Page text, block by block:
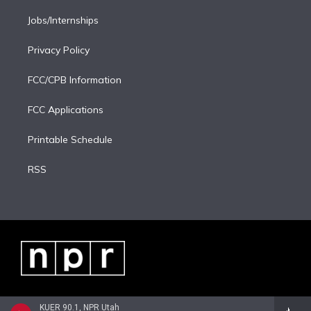
KUER 90.1, NPR Utah
Jobs/Internships
Privacy Policy
FCC/CPB Information
FCC Applications
Printable Schedule
RSS